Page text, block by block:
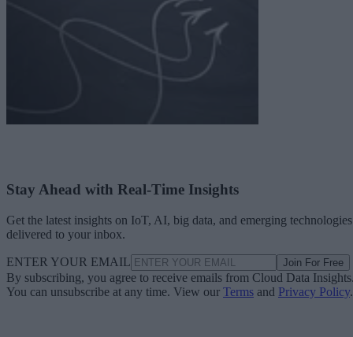
Stay Ahead with Real-Time Insights
Get the latest insights on IoT, AI, big data, and emerging technologies
delivered to your inbox.
ENTER YOUR EMAIL Join For Free
By subscribing, you agree to receive emails from Cloud Data
You can unsubscribe at any time. View our Terms and Privacy Policy.